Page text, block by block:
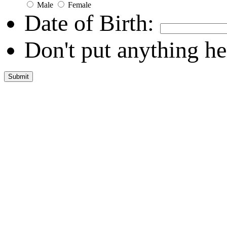
Male Female
Date of Birth:
Don't put anything